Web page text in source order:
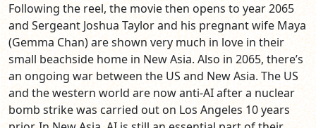
Following the reel, the movie then opens to year 2065
and Sergeant Joshua Taylor and his pregnant wife Maya
(Gemma Chan) are shown very much in love in their
small beachside home in New Asia. Also in 2065, there’s
an ongoing war between the US and New Asia. The US
and the western world are now anti-AI after a nuclear
bomb strike was carried out on Los Angeles 10 years